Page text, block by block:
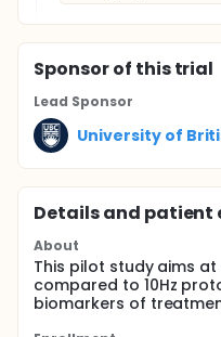
Sponsorof this trial
Lead Sponsor
University of
Details and
About
This pilot study aims
compared to 10Hz
biomarkers of